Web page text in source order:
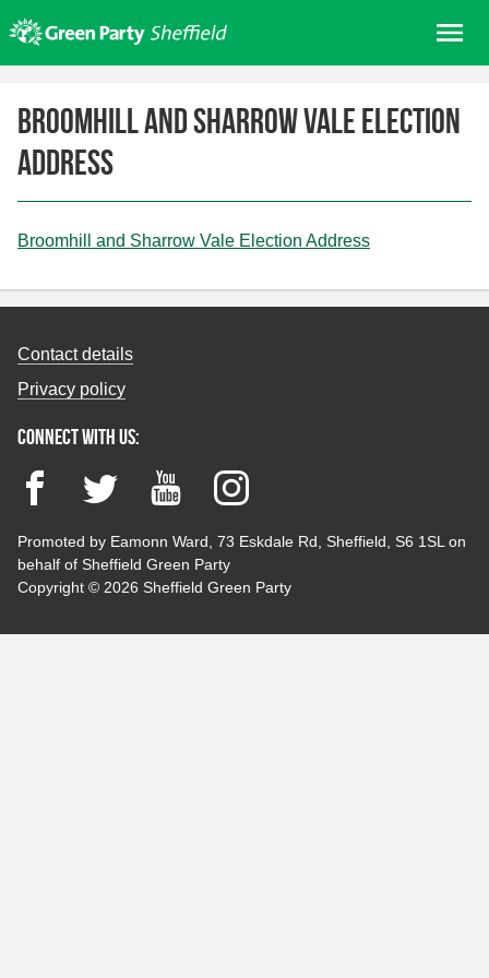
to
content
About us
Get involved
Join
Donate/Shop
News
Events
Contact Us
Search for:
Broomhill and Sharrow Vale Election
Address
Broomhill and Sharrow Vale Election Address
Contact details
Privacy policy
Connect with us:
FacebookTwitter YouTubeInstagram
Promoted by Eamonn Ward, 73 Eskdale Rd, Sheffield, S6 1SL on
behalf of Sheffield Green Party
Copyright © 2026 Sheffield Green Party